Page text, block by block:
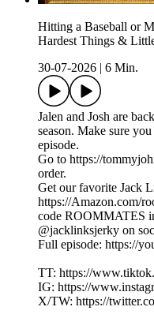
Hitting a Baseball or
Hardest Things &
30-07-2026
6 Min.
Jalen and Josh are
season. Make sure
episode.
Go to https://
order.
Get our favorite Jack
https://Amazon.com/
code ROOMMATES
@jacklinksjerky on
Full episode: https://
TT: https://
IG: https://
X/TW: https://